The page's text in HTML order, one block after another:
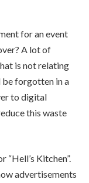
for an event
A lot of
is not relating
be forgotten in a
to digital
this waste
“Hell’s Kitchen”.
advertisements